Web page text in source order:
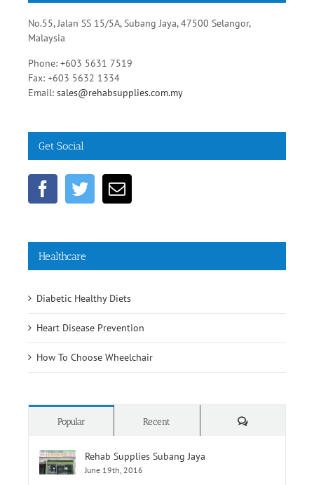
No.55, Jalan SS 15/5A, Subang Jaya, 47500 Selangor,
Malaysia
Phone: +603 5631 7519
Fax: +603 5632 1334
Email: sales@rehabsupplies.com.my
Get Social
Healthcare
Diabetic Healthy Diets
Heart Disease Prevention
How To Choose Wheelchair
Popular Recent Comments
Rehab Supplies Subang Jaya
June 19th, 2016